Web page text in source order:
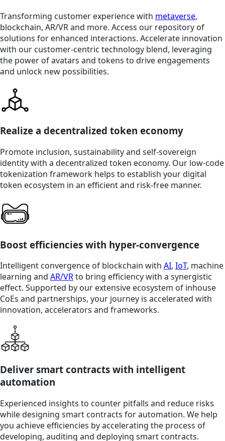
Transforming customer experience with metaverse,
blockchain, AR/VR and more. Access our repository of
solutions for enhanced interactions. Accelerate innovation
with our customer-centric technology blend, leveraging
the power of avatars and tokens to drive engagements
and unlock new possibilities.
Realize a decentralized token economy
Promote inclusion, sustainability and self-sovereign
identity with a decentralized token economy. Our low-code
tokenization framework helps to establish your digital
token ecosystem in an efficient and risk-free manner.
Boost efficiencies with hyper-convergence
Intelligent convergence of blockchain with AI, IoT, machine
learning and AR/VRto bring efficiency with a synergistic
effect. Supported by our extensive ecosystem of inhouse
CoEs and partnerships, your journey is accelerated with
innovation, accelerators and frameworks.
Deliver smart contracts with intelligent
automation
Experienced insights to counter pitfalls and reduce risks
while designing smart contracts for automation. We help
you achieve efficiencies by accelerating the process of
developing, auditing and deploying smart contracts.